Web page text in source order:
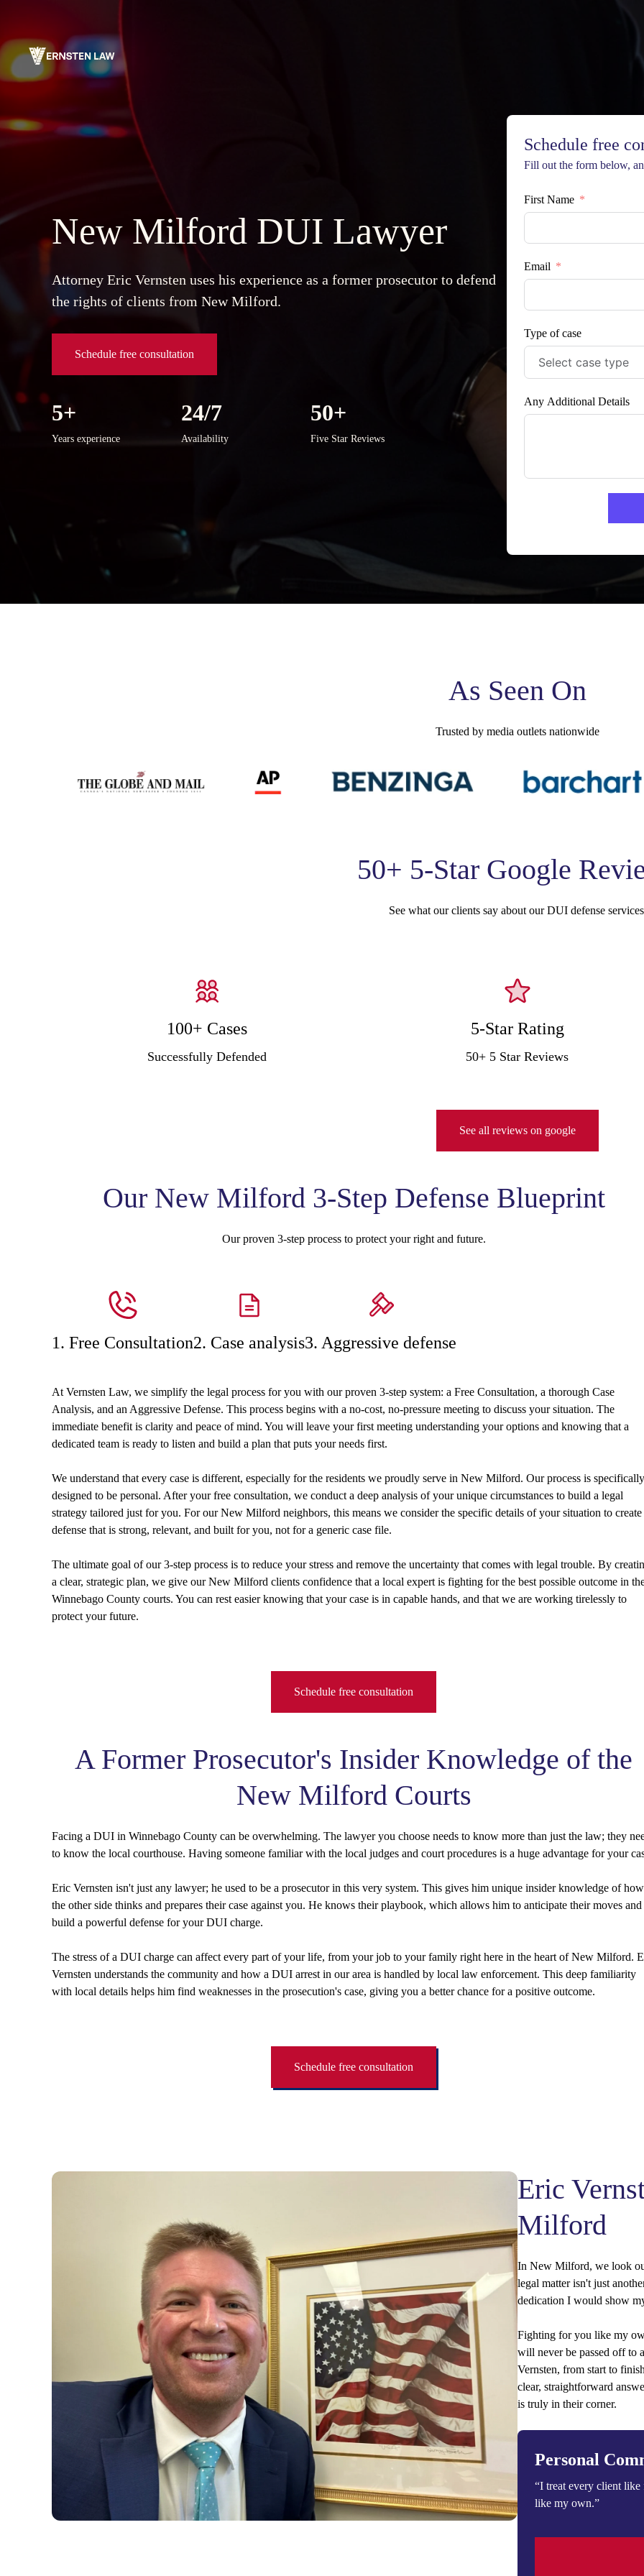
content
New Milford DUI Lawyer
Attorney Eric Vernsten uses his experience as a former prosecutor to defend
the rights of clients from New Milford.
Schedule free consultation
5+
Years experience
24/7
Availability
50+
Five Star Reviews
Schedule free
Fill out the form below,
First Name
Email
Type of case
Any Additional Details
As Seen On
Trusted by media outlets nationwide
50+ 5-Star Google
See what our clients say about our DUI defense
100+ Cases
Successfully Defended
5-Star Rating
50+ 5 Star Reviews
See all reviews on google
Our New Milford 3-Step Defense Blueprint
Our proven 3-step process to protect your right and future.
1. Free Consultation2. Case analysis3. Aggressive defense
At Vernsten Law, we simplify the legal process for you with our proven 3-step system: a Free Consultation, a thorough Case
Analysis, and an Aggressive Defense. This process begins with a no-cost, no-pressure meeting to discuss your situation. The
immediate benefit is clarity and peace of mind. You will leave your first meeting understanding your options and knowing that a
dedicated team is ready to listen and build a plan that puts your needs first.
We understand that every case is different, especially for the residents we proudly serve in New Milford. Our process is specifically
designed to be personal. After your free consultation, we conduct a deep analysis of your unique circumstances to build a legal
strategy tailored just for you. For our New Milford neighbors, this means we consider the specific details of your situation to create
defense that is strong, relevant, and built for you, not for a generic case file.
The ultimate goal of our 3-step process is to reduce your stress and remove the uncertainty that comes with legal trouble. By
a clear, strategic plan, we give our New Milford clients confidence that a local expert is fighting for the best possible outcome in
Winnebago County courts. You can rest easier knowing that your case is in capable hands, and that we are working tirelessly to
protect your future.
Schedule free consultation
A Former Prosecutor's Insider Knowledge of the
New Milford Courts
Facing a DUI in Winnebago County can be overwhelming. The lawyer you choose needs to know more than just the law; they
to know the local courthouse. Having someone familiar with the local judges and court procedures is a huge advantage for your
Eric Vernsten isn't just any lawyer; he used to be a prosecutor in this very system. This gives him unique insider knowledge of how
the other side thinks and prepares their case against you. He knows their playbook, which allows him to anticipate their moves and
build a powerful defense for your DUI charge.
The stress of a DUI charge can affect every part of your life, from your job to your family right here in the heart of New Milford.
Vernsten understands the community and how a DUI arrest in our area is handled by local law enforcement. This deep familiarity
with local details helps him find weaknesses in the prosecution's case, giving you a better chance for a positive outcome.
Schedule free consultation
Eric
Milford
In New Milford, we look
legal matter isn't just
dedication I would show
Fighting for you like my
will never be passed off to
Vernsten, from start to
clear, straightforward
is truly in their corner.
Personal
“I treat every client
like my own.”